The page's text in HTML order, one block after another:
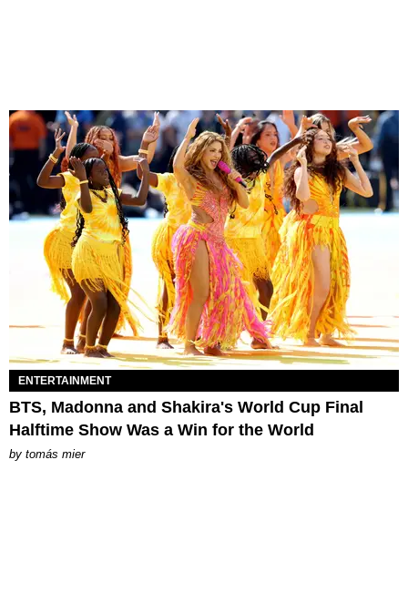
ENTERTAINMENT
BTS, Madonna and Shakira's World Cup Final
Halftime Show Was a Win for the World
by tomás mier